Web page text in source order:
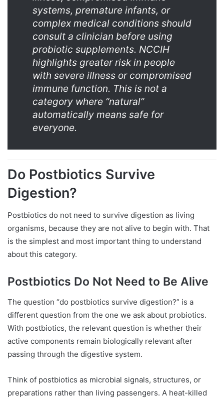
systems, premature infants, or
complex medical conditions should
consult a clinician before using
probiotic supplements. NCCIH
highlights greater risk in people
with severe illness or compromised
immune function. This is not a
category where “natural”
automatically means safe for
everyone.
Do Postbiotics Survive
Digestion?
Postbiotics do not need to survive digestion as living
organisms, because they are not alive to begin with. That
is the simplest and most important thing to understand
about this category.
Postbiotics Do Not Need to Be Alive
The question “do postbiotics survive digestion?” is a
different question from the one we ask about probiotics.
With postbiotics, the relevant question is whether their
active components remain biologically relevant after
passing through the digestive system.
Think of postbiotics as microbial signals, structures, or
preparations rather than living passengers. A heat-killed